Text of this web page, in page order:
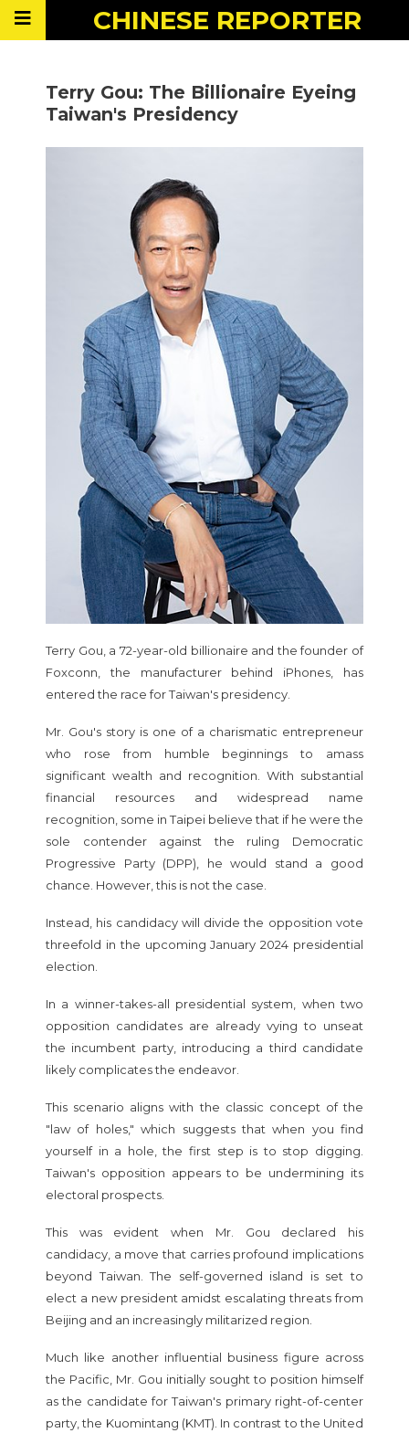
CHINESE REPORTER
Terry Gou: The Billionaire Eyeing
Taiwan's Presidency
Terry Gou, a 72-year-old billionaire and the founder of
Foxconn, the manufacturer behind iPhones, has
entered the race for Taiwan's presidency.
Mr. Gou's story is one of a charismatic entrepreneur
who rose from humble beginnings to amass
significant wealth and recognition. With substantial
financial resources and widespread name
recognition, some in Taipei believe that if he were the
sole contender against the ruling Democratic
Progressive Party (DPP), he would stand a good
chance. However, this is not the case.
Instead, his candidacy will divide the opposition vote
threefold in the upcoming January 2024 presidential
election.
In a winner-takes-all presidential system, when two
opposition candidates are already vying to unseat
the incumbent party, introducing a third candidate
likely complicates the endeavor.
This scenario aligns with the classic concept of the
"law of holes," which suggests that when you find
yourself in a hole, the first step is to stop digging.
Taiwan's opposition appears to be undermining its
electoral prospects.
This was evident when Mr. Gou declared his
candidacy, a move that carries profound implications
beyond Taiwan. The self-governed island is set to
elect a new president amidst escalating threats from
Beijing and an increasingly militarized region.
Much like another influential business figure across
the Pacific, Mr. Gou initially sought to position himself
as the candidate for Taiwan's primary right-of-center
party, the Kuomintang (KMT). In contrast to the United